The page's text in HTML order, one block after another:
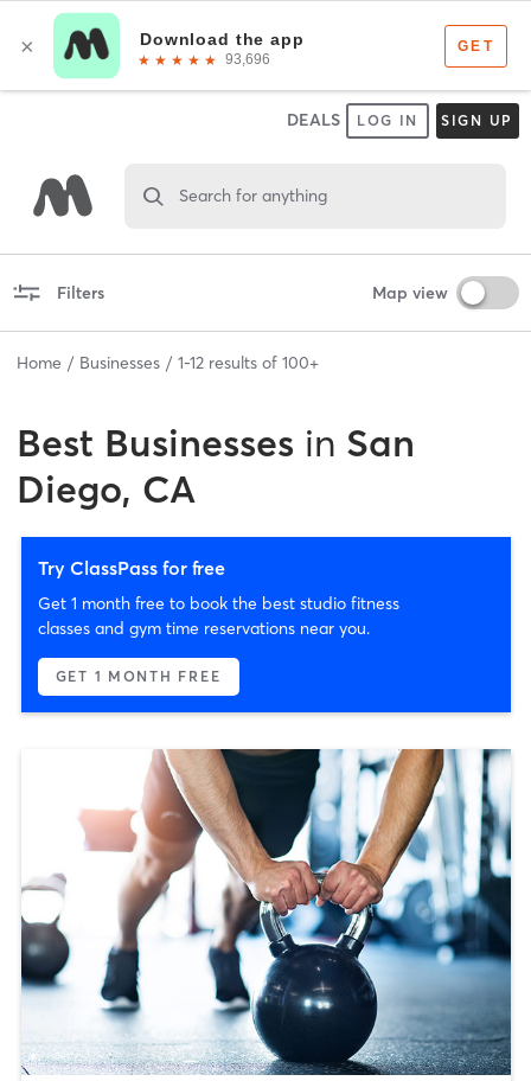
DEALS LOG IN SIGN UP
Search for anything
Filters Map view
Home Businesses 1-12 results of 100+
Best Businesses in San
Diego, CA
Try ClassPass for free
Get 1 month free to book the best studio fitness
classes and gym time reservations near you.
GET 1 MONTH FREE